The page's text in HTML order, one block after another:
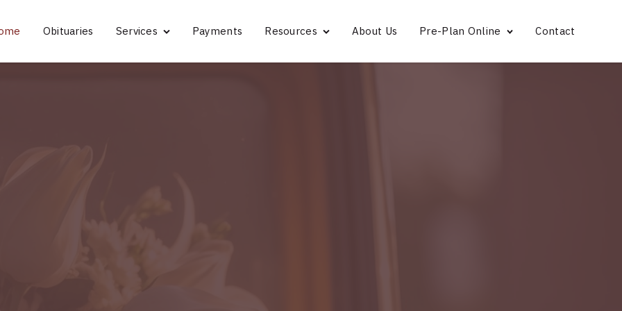
Obituaries Services Payments Resources About Us Pre-Plan Online Contact